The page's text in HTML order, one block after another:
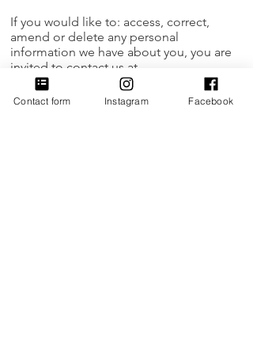
If you would like to: access, correct,
amend or delete any personal
information we have about you, you are
invited to contact us at
hithere@womensceo.org
Contact form Instagram Facebook